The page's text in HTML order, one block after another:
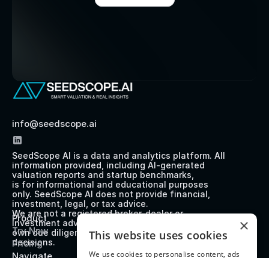
info@seedscope.ai
SeedScope AI is a data and analytics platform. All
information provided, including AI-generated
valuation reports and startup benchmarks,
is for informational and educational purposes
only. SeedScope AI does not provide financial,
investment, legal, or tax advice.
We are not a registered broker-dealer or
investment advisor. Users should perform their
own due diligence before making any investment
decisions.
Product
Try Now
Pricing
×
This website uses cookies
We use cookies to personalise content, ads